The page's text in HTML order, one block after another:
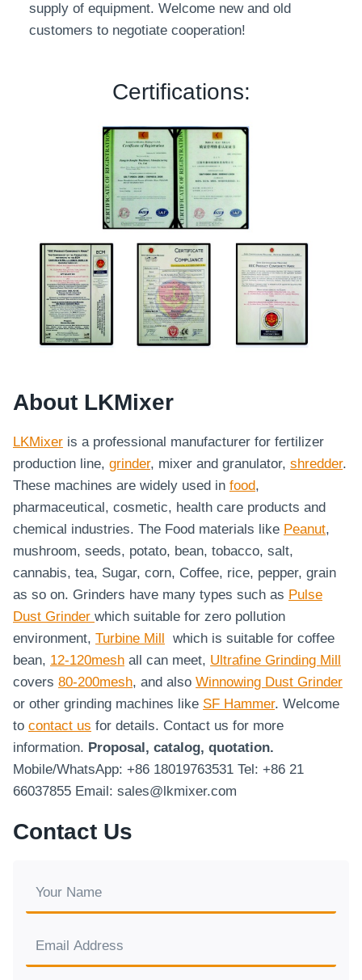
supply of equipment. Welcome new and old
customers to negotiate cooperation!
Certifications:
About LKMixer
LKMixer is a professional manufacturer for fertilizer
production line, grinder, mixer and granulator, shredder.
These machines are widely used in food,
pharmaceutical, cosmetic, health care products and
chemical industries. The Food materials like Peanut,
mushroom, seeds, potato, bean, tobacco, salt,
cannabis, tea, Sugar, corn, Coffee, rice, pepper, grain
as so on. Grinders have many types such as Pulse
Dust Grinder which suitable for zero pollution
environment, Turbine Mill
which is suitable for coffee
bean, 12-120mesh all can meet, Ultrafine Grinding Mill
covers 80-200mesh, and also Winnowing Dust Grinder
or other grinding machines like SF Hammer. Welcome
to contact us for details. Contact us for more
information. Proposal, catalog, quotation.
Mobile/WhatsApp: +86 18019763531 Tel: +86 21
66037855 Email: sales@lkmixer.com
Contact Us